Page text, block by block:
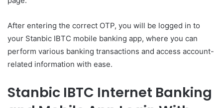
After entering the correct OTP, you will be logged in to
your Stanbic IBTC mobile banking app, where you can
perform various banking transactions and access account-
related information with ease.
Stanbic IBTC Internet Banking